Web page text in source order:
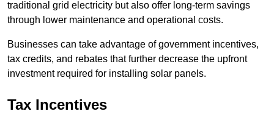
traditional grid electricity but also offer long-term savings
through lower maintenance and operational costs.
Businesses can take advantage of government incentives,
tax credits, and rebates that further decrease the upfront
investment required for installing solar panels.
Tax Incentives